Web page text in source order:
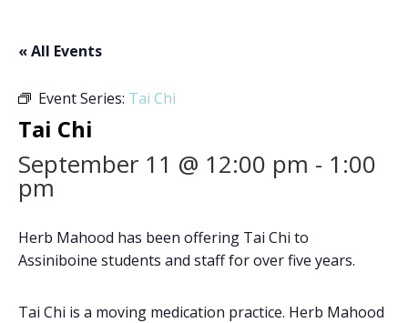
« All Events
Event Series: Tai Chi
Tai Chi
September 11 @ 12:00 pm - 1:00
pm
Herb Mahood has been offering Tai Chi to
Assiniboine students and staff for over five years.
Tai Chi is a moving medication practice. Herb Mahood